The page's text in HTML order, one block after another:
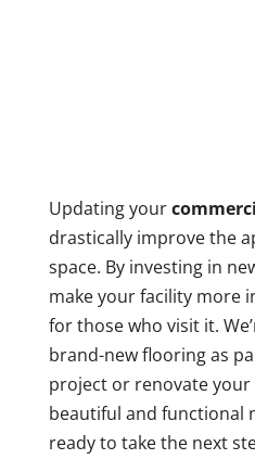
Updating your
drastically improve the
space. By investing in
make your facility more
for those who visit it.
brand-new flooring as
project or renovate your
beautiful and functional
ready to take the next